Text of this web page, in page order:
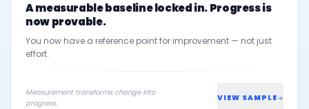
A measurable baseline locked in. Progress is
now provable.
You now have a reference point for improvement — not just
effort.
Measurement transforms change into
progress.
VIEW SAMPLE